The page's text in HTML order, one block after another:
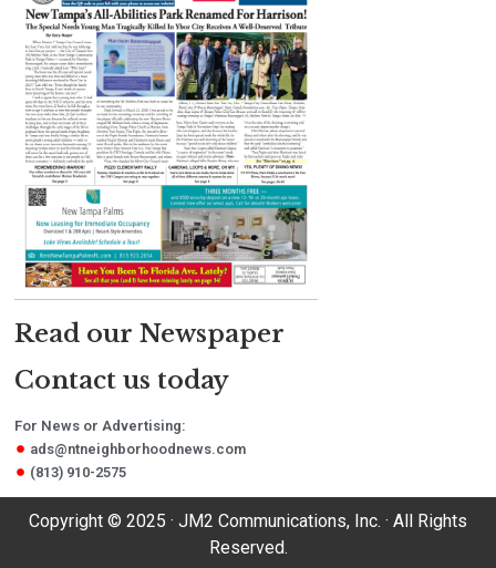
Read our Newspaper
Contact us today
For News or Advertising:
ads@ntneighborhoodnews.com
(813) 910-2575
Copyright © 2025 · JM2 Communications, Inc. · All Rights
Reserved.